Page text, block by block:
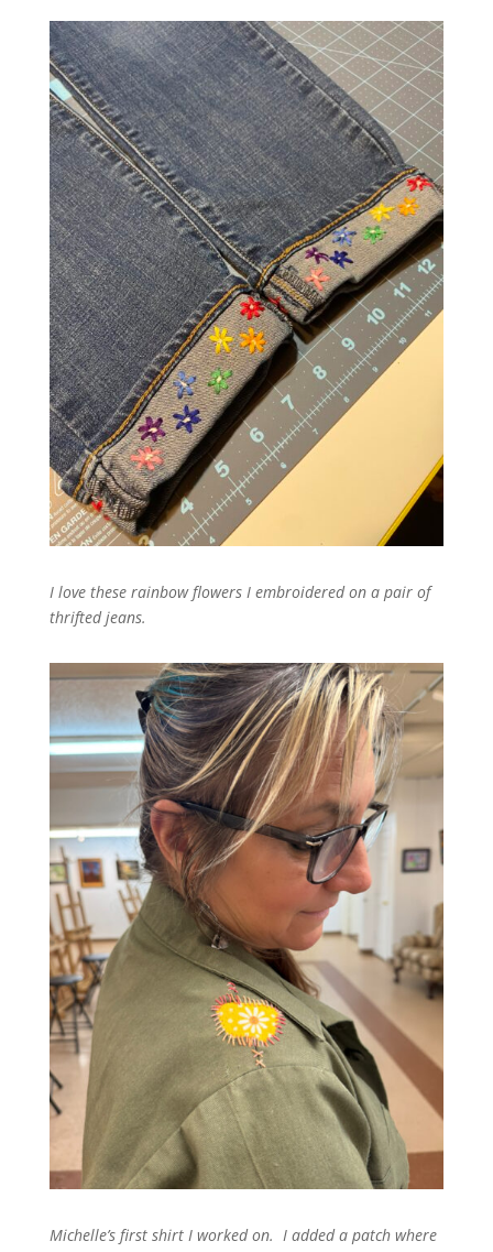
I love these rainbow flowers I embroidered on a pair of
thrifted jeans.
Michelle’s first shirt I worked on. I added a patch where